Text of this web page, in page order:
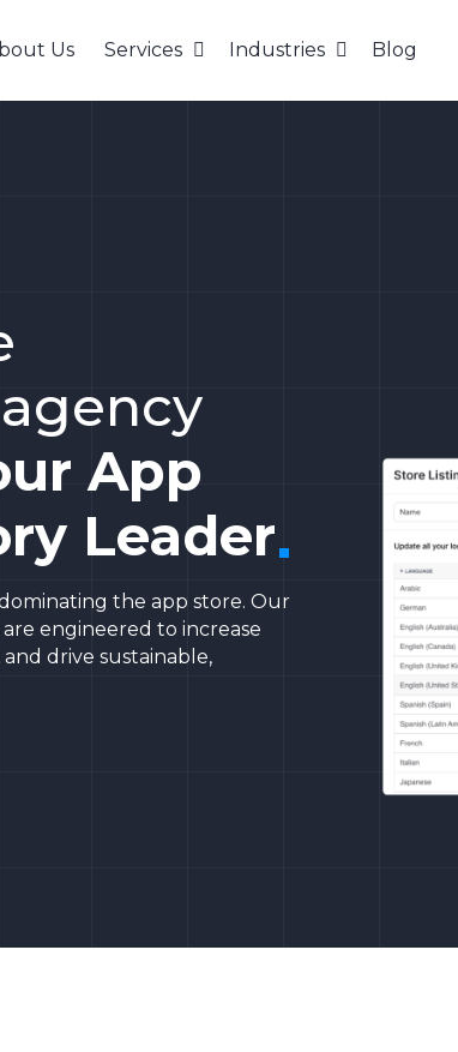
Us Services Industries Blog
App
Leader
the app store. Our
engineered to increase
drive sustainable,